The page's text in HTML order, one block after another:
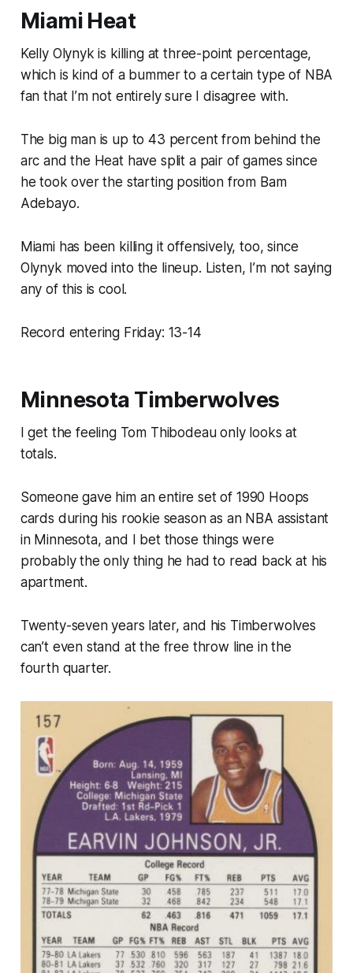
Miami Heat
Kelly Olynyk is killing at three-point percentage,
which is kind of a bummer to a certain type of NBA
fan that I’m not entirely sure I disagree with.
The big man is up to 43 percent from behind the
arc and the Heat have split a pair of games since
he took over the starting position from Bam
Adebayo.
Miami has been killing it offensively, too, since
Olynyk moved into the lineup. Listen, I’m not saying
any of this is cool.
Record entering Friday: 13-14
Minnesota Timberwolves
I get the feeling Tom Thibodeau only looks at
totals.
Someone gave him an entire set of 1990 Hoops
cards during his rookie season as an NBA assistant
in Minnesota, and I bet those things were
probably the only thing he had to read back at his
apartment.
Twenty-seven years later, and his Timberwolves
can’t even stand at the free throw line in the
fourth quarter.